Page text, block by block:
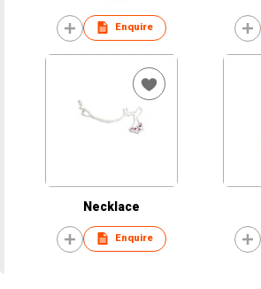
Enquire
Necklace
Enquire